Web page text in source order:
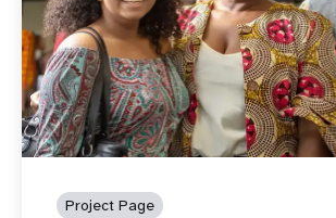
Project Page